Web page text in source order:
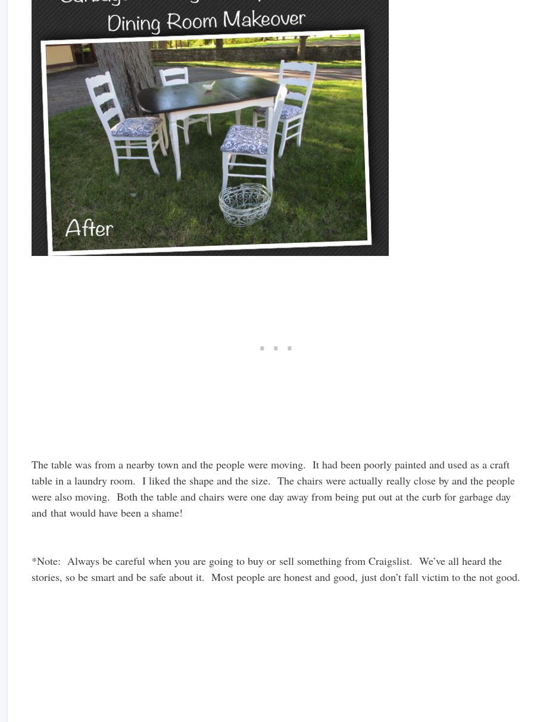
The table was from a nearby town and the people were moving. It had been poorly painted and used as a craft
table in a laundry room. I liked the shape and the size. The chairs were actually really close by and the people
were also moving. Both the table and chairs were one day away from being put out at the curb for garbage day
and that would have been a shame!
*Note: Always be careful when you are going to buy or sell something from Craigslist. We’ve all heard the
stories, so be smart and be safe about it. Most people are honest and good, just don’t fall victim to the not good.